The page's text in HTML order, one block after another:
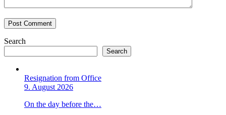
Search
Search
Resignation from Office
9. August 2026
On the day before the…